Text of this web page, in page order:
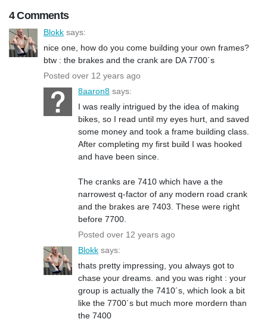
4 Comments
Blokk says:
nice one, how do you come building your own frames?
btw : the brakes and the crank are DA 7700´s
Posted over 12 years ago
8aaron8 says:
I was really intrigued by the idea of making
bikes, so I read until my eyes hurt, and saved
some money and took a frame building class.
After completing my first build I was hooked
and have been since.
The cranks are 7410 which have a the
narrowest q-factor of any modern road crank
and the brakes are 7403. These were right
before 7700.
Posted over 12 years ago
Blokk says:
thats pretty impressing, you always got to
chase your dreams. and you was right : your
group is actually the 7410´s, which look a bit
like the 7700´s but much more mordern than
the 7400